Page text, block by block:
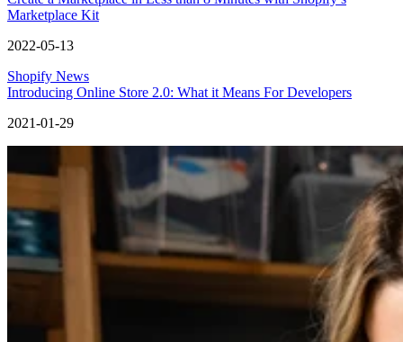
Marketplace Kit
2022-05-13
Shopify News
Introducing Online Store 2.0: What it Means For Developers
2021-01-29